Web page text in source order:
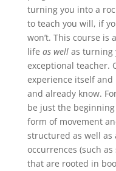
turning you into a
to teach you will, if
won’t. This course
life as wellas turning
exceptional teacher.
experience itself
and already know.
be just the beginning
form of movement
structured as well as
occurrences (such
that are rooted in